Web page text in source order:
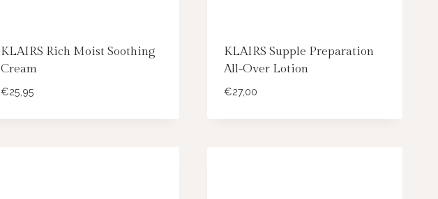
KLAIRS Rich Moist Soothing
Cream
€25,95
KLAIRS Supple Preparation
All-Over Lotion
€27,00